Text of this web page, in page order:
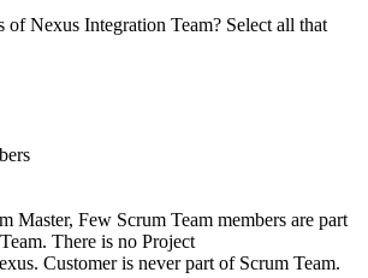
of Nexus Integration Team? Select all that
Master, Few Scrum Team members are part
There is no Project
Customer is never part of Scrum Team.